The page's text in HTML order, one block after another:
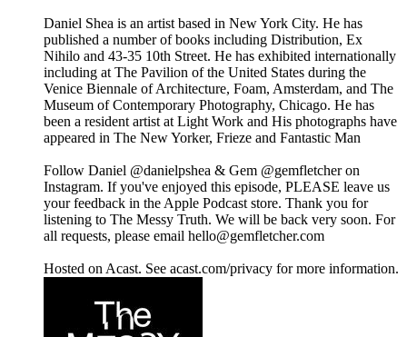
Daniel Shea is an artist based in New York City. He has
published a number of books including Distribution, Ex
Nihilo and 43-35 10th Street. He has exhibited internationally
including at The Pavilion of the United States during the
Venice Biennale of Architecture, Foam, Amsterdam, and The
Museum of Contemporary Photography, Chicago. He has
been a resident artist at Light Work and His photographs have
appeared in The New Yorker, Frieze and Fantastic Man
Follow Daniel @danielpshea & Gem @gemfletcher on
Instagram. If you've enjoyed this episode, PLEASE leave us
your feedback in the Apple Podcast store. Thank you for
listening to The Messy Truth. We will be back very soon. For
all requests, please email hello@gemfletcher.com
Hosted on Acast. See acast.com/privacy for more information.